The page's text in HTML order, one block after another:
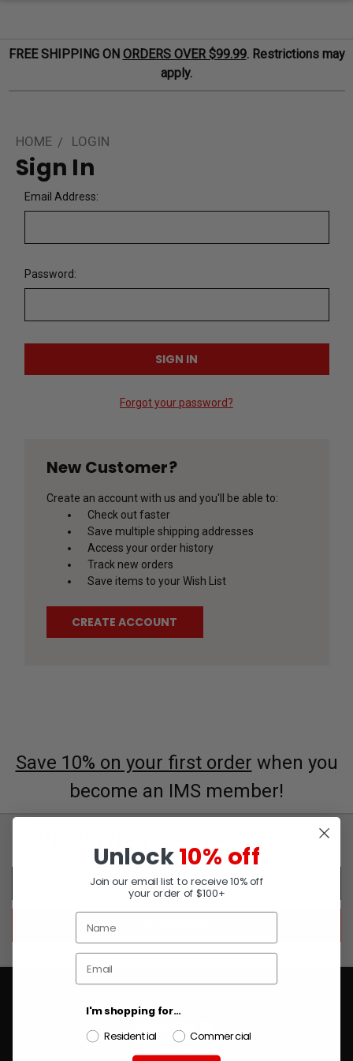
FREE SHIPPING ON ORDERS OVER $99.99. Restrictions may
apply.
HOME LOGIN
Sign In
Email Address:
Password:
Forgot your password?
New Customer?
Create an account with us and you'll be able to:
Check out faster
Save multiple shipping addresses
Access your order history
Track new orders
Save items to your Wish List
CREATE ACCOUNT
Save 10% on your first order when you
become an IMS member!
PRODUCTS
Unlock10% off
Join our email list to receive 10% off
your order of $100+
I'm shopping for...
Residential
Commercial